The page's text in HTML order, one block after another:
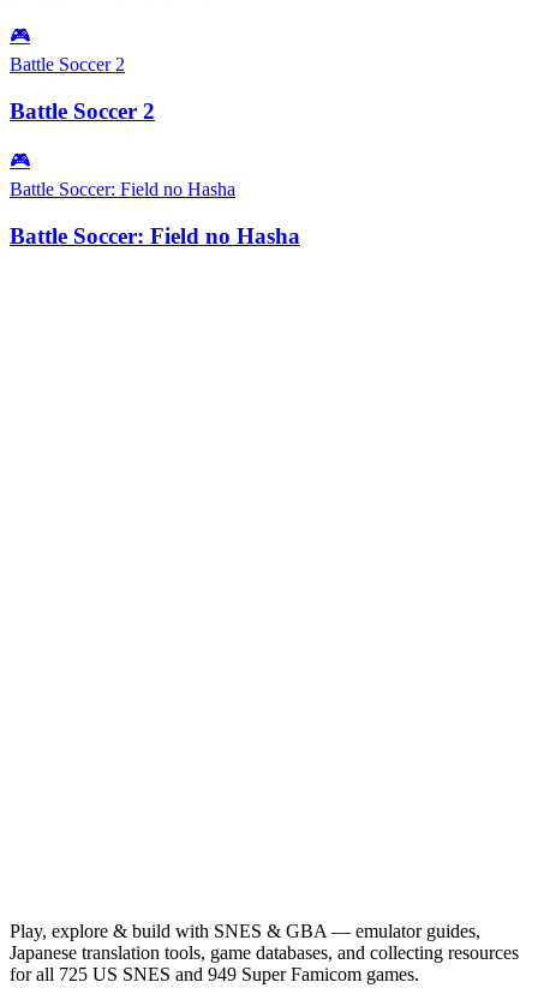
🎮
Battle Soccer 2
Battle Soccer 2
🎮
Battle Soccer: Field no Hasha
Battle Soccer: Field no Hasha
Play, explore & build with SNES & GBA — emulator guides,
Japanese translation tools, game databases, and collecting resources
for all 725 US SNES and 949 Super Famicom games.